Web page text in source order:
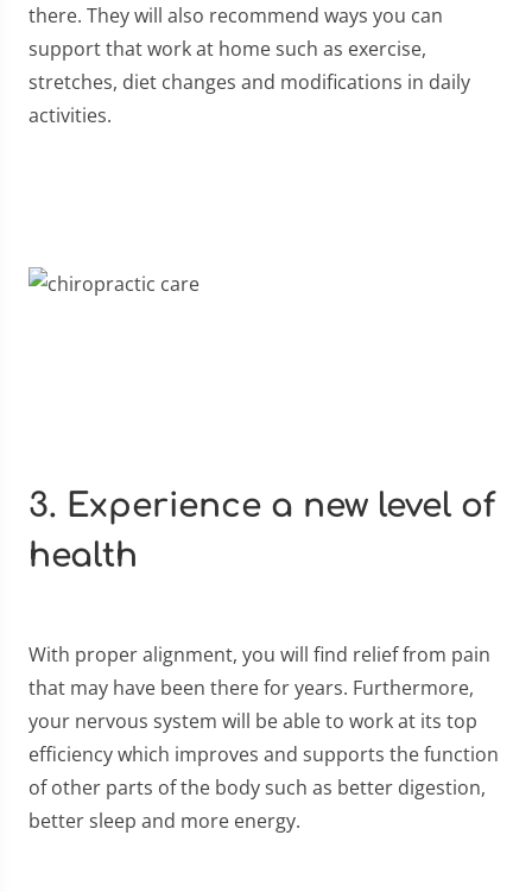
there. They will also recommend ways you can
support that work at home such as exercise,
stretches, diet changes and modifications in daily
activities.
3. Experience a new level of
health
With proper alignment, you will find relief from pain
that may have been there for years. Furthermore,
your nervous system will be able to work at its top
efficiency which improves and supports the function
of other parts of the body such as better digestion,
better sleep and more energy.